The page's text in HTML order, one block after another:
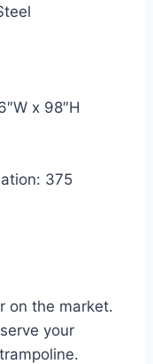
x 98″H
375
on the market.
your